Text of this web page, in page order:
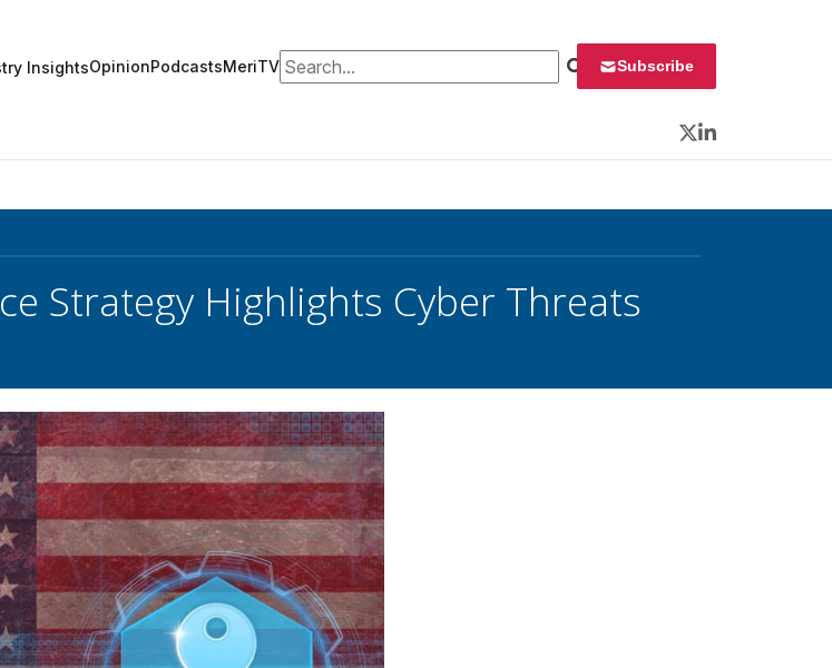
InsightsOpinionPodcastsMeriTVSearch for: Subscribe
Twitter
LinkedIn
Strategy Highlights Cyber Threats